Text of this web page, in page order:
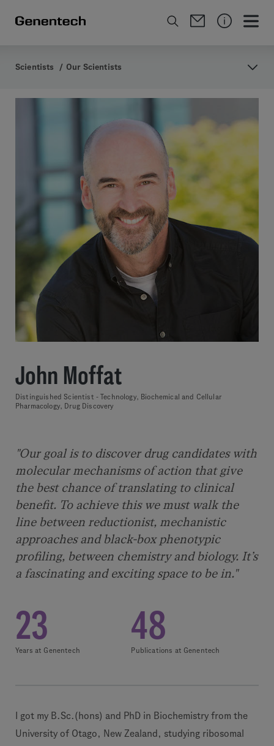
Scientists / Our Scientists
John Moffat
Distinguished Scientist - Technology, Biochemical and Cellular
Pharmacology, Drug Discovery
"Our goal is to discover drug candidates with
molecular mechanisms of action that give
the best chance of translating to clinical
benefit. To achieve this we must walk the
line between reductionist, mechanistic
approaches and black-box phenotypic
profiling, between chemistry and biology. It’s
a fascinating and exciting space to be in."
23
Years at Genentech
48
Publications at Genentech
I got my B.Sc.(hons) and PhD in Biochemistry from the
University of Otago, New Zealand, studying ribosomal